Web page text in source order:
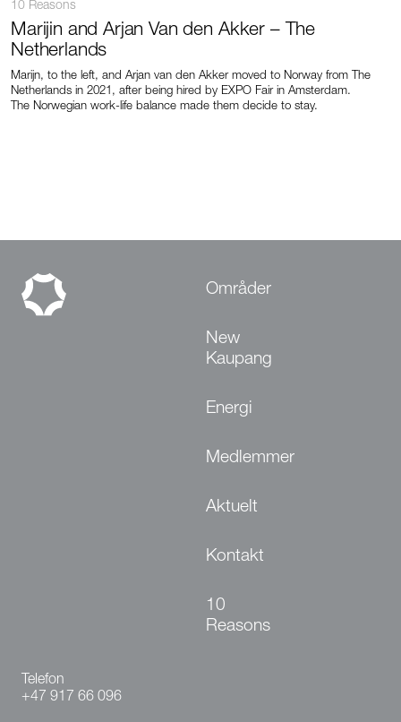
10 Reasons
Marijin and Arjan Van den Akker – The
Netherlands
Marijn, to the left, and Arjan van den Akker moved to Norway from The
Netherlands in 2021, after being hired by EXPO Fair in Amsterdam.
The Norwegian work-life balance made them decide to stay.
Områder
New
Kaupang
Energi
Medlemmer
Aktuelt
Kontakt
10
Reasons
Telefon
+47 917 66 096